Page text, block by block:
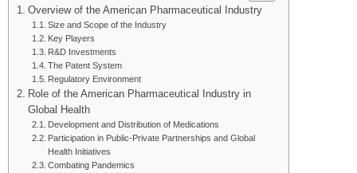
Overview of the American Pharmaceutical Industry
Size and Scope of the Industry
Key Players
R&D Investments
The Patent System
Regulatory Environment
Role of the American Pharmaceutical Industry in
Global Health
Development and Distribution of Medications
Participation in Public-Private Partnerships and Global
Health Initiatives
Combating Pandemics